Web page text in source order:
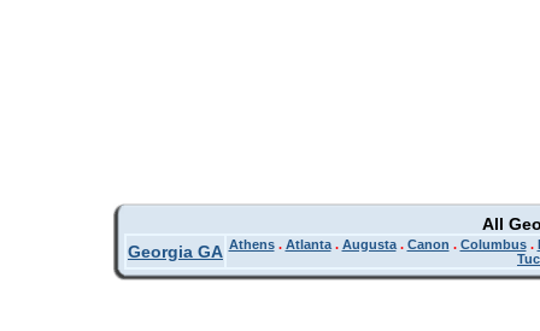
All
Georgia GA Athens. Atlanta. Augusta. Canon . Columbus.